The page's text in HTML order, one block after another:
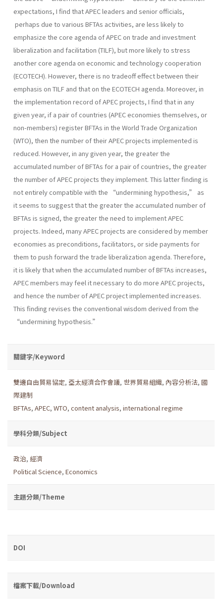
expectations, I find that APEC leaders and senior officials,
perhaps due to various BFTAs activities, are less likely to
emphasize the core agenda of APEC on trade and investment
liberalization and facilitation (TILF), but more likely to stress
another core agenda on economic and technology cooperation
(ECOTECH). However, there is no tradeoff effect between their
emphasis on TILF and that on the ECOTECH agenda. Moreover, in
the implementation record of APEC projects, I find that in any
given year, if a pair of countries (APEC economies themselves, or
non-members) register BFTAs in the World Trade Organization
(WTO), then the number of their APEC projects implemented is
reduced. However, in any given year, the greater the
accumulated number of BFTAs for a pair of countries, the greater
the number of APEC projects they implement. This latter finding is
not entirely compatible with the “undermining hypothesis,” as
it seems to suggest that the greater the accumulated number of
BFTAs is signed, the greater the need to implement APEC
projects. Indeed, many APEC projects are considered by member
economies as preconditions, facilitators, or side payments for
them to push forward the trade liberalization agenda. Therefore,
it is likely that when the accumulated number of BFTAs increases,
APEC members may feel it necessary to do more APEC projects,
and hence the number of APEC project implemented increases.
This finding revises the conventional wisdom derived from the
“undermining hypothesis.”
關鍵字/Keyword
雙邊自由貿易協定, 亞太經濟合作會議, 世界貿易組織, 內容分析法, 國
際建制
BFTAs, APEC, WTO, content analysis, international regime
學科分類/Subject
政治, 經濟
Political Science, Economics
主題分類/Theme
DOI
檔案下載/Download